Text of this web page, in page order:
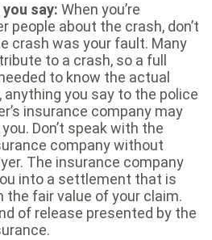
say: When you’re
people about the crash, don’t
crash was your fault. Many
to a crash, so a full
to know the actual
anything you say to the police
insurance company may
Don’t speak with the
company without
The insurance company
into a settlement that is
the fair value of your claim.
of release presented by the